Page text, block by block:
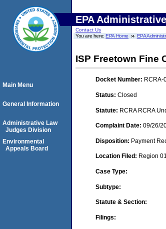
EPA
Contact Us
You are here:EPA Home EPA
ISP Freetown Fine
Docket Number: RCRA-
Status: Closed
Statute: RCRA RCRA
Complaint Date: 09/26/
Disposition: Payment
Location Filed: Region 01
Case Type:
Subtype:
Statute & Section:
Filings:
Main Menu
General Information
Administrative Law
Judges Division
Environmental
Appeals Board